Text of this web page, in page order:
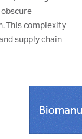
This complexity
supply chain